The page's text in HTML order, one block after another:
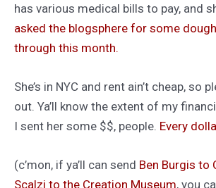
has various medical bills to pay, and
asked the blogsphere for some
through this month.
She’s in NYC and rent ain’t cheap, so
out. Ya’ll know the extent of my
I sent her some $$, people. Every
(c’mon, if ya’ll can send Ben Burgis to
Scalzi to the Creation Museum, you